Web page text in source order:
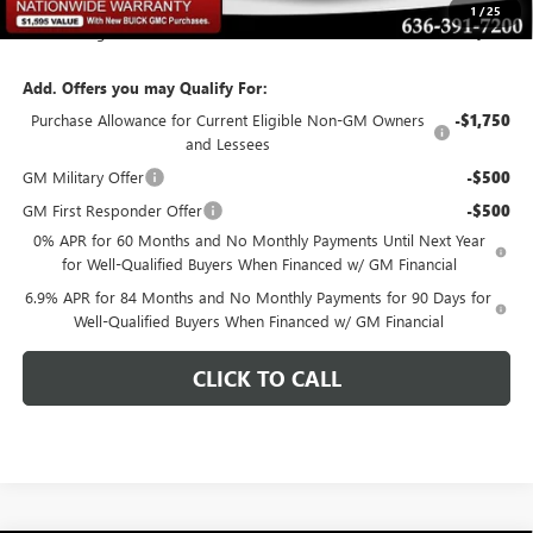
1 /25
Total Savings $6,348
Add. Offers you may Qualify For:
Purchase Allowance for Current Eligible Non-GM Owners
and Lessees
-$1,750
GM Military Offer -$500
GM First Responder Offer -$500
0% APR for 60 Months and No Monthly Payments Until Next Year
for Well-Qualified Buyers When Financed w/ GM Financial
6.9% APR for 84 Months and No Monthly Payments for 90 Days for
Well-Qualified Buyers When Financed w/ GM Financial
CLICK TO CALL